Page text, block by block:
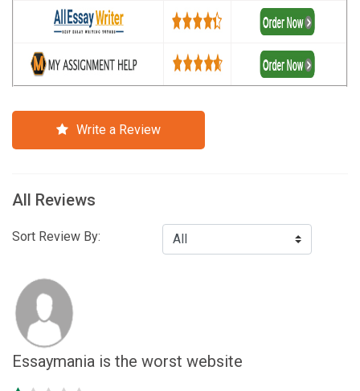
Write a Review
All Reviews
Sort Review By:
Essaymania is the worst website